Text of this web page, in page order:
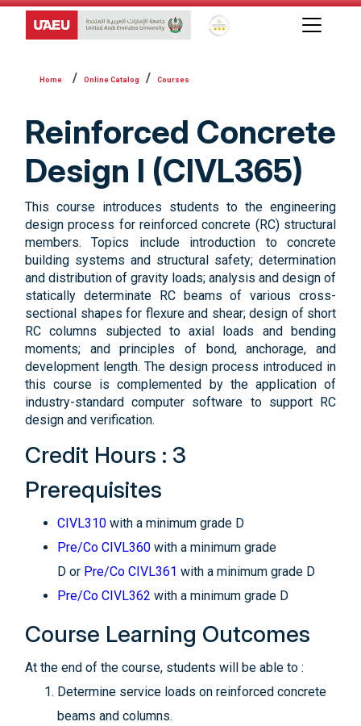
Global Star Rating System
Online Catalog Courses
Reinforced Concrete
Design I (CIVL365)
This course introduces students to the engineering
design process for reinforced concrete (RC) structural
members. Topics include introduction to concrete
building systems and structural safety; determination
and distribution of gravity loads; analysis and design of
statically determinate RC beams of various cross-
sectional shapes for flexure and shear; design of short
RC columns subjected to axial loads and bending
moments; and principles of bond, anchorage, and
development length. The design process introduced in
this course is complemented by the application of
industry-standard computer software to support RC
design and verification.
Credit Hours : 3
Prerequisites
CIVL310 with a minimum grade D
Pre/Co CIVL360 with a minimum grade
D or Pre/Co CIVL361 with a minimum grade D
Pre/Co CIVL362 with a minimum grade D
Course Learning Outcomes
At the end of the course, students will be able to :
Determine service loads on reinforced concrete
beams and columns.